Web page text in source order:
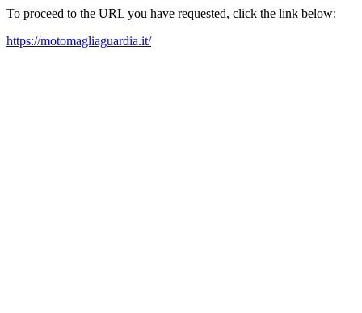
To proceed to the URL you have requested, click the link below:
https://motomagliaguardia.it/